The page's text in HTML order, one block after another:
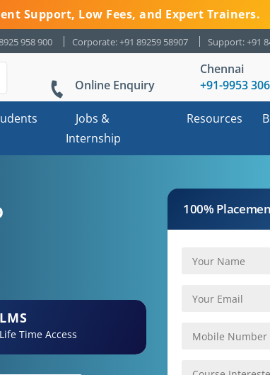
Support, Low Fees, and Expert Trainers.
958 900 Corporate: +91 89259 58907 Support: +91
Online Enquiry
Chennai
+91-9953
Jobs &
Internship
Resources
LMS
Life Time Access
100%